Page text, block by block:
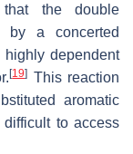
that the double
by a concerted
dependent
[19] This reaction
aromatic
to access